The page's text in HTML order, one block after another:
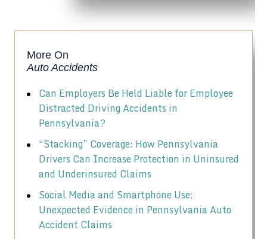
More On
Auto Accidents
Can Employers Be Held Liable for Employee
Distracted Driving Accidents in
Pennsylvania?
“Stacking” Coverage: How Pennsylvania
Drivers Can Increase Protection in Uninsured
and Underinsured Claims
Social Media and Smartphone Use:
Unexpected Evidence in Pennsylvania Auto
Accident Claims